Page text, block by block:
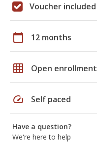
Voucher included
calendar_today 12 months
grid_on Open enrollment
speed Self paced
Have a question?
We're here to help